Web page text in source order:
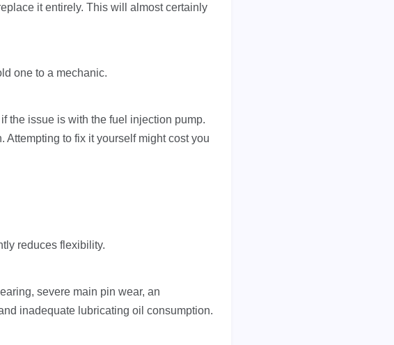
it entirely. This will almost certainly
one to a mechanic.
the issue is with the fuel injection pump.
to fix it yourself might cost you
reduces flexibility.
severe main pin wear, an
inadequate lubricating oil consumption.